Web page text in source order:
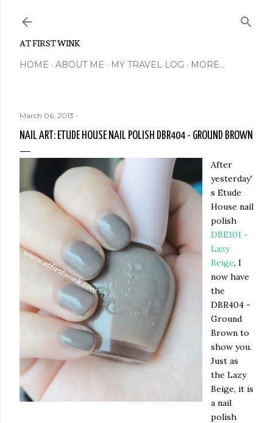
AT FIRST WINK
HOME ABOUT ME MY TRAVEL LOG MORE…
March 06, 2013 -
NAIL ART: ETUDE HOUSE NAIL POLISH DBR404 - GROUND BROWN
After
yesterday'
s Etude
House nail
polish
DBE101 -
Lazy
Beige, I
now have
the
DBR404 -
Ground
Brown to
show you.
Just as
the Lazy
Beige, it is
a nail
polish